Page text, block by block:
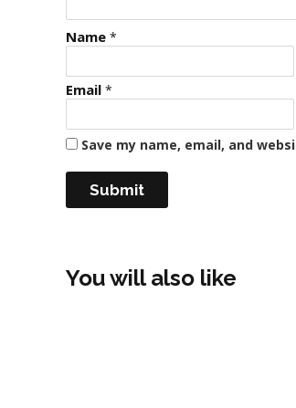
Name *
Email *
Save my name, email, and
You will also like